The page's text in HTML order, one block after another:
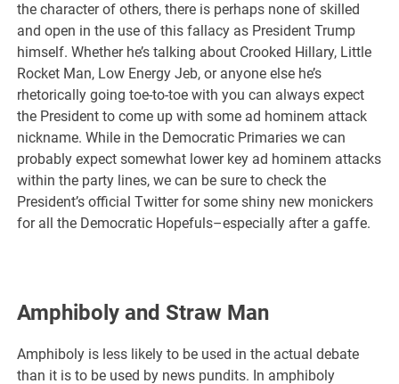
the character of others, there is perhaps none of skilled
and open in the use of this fallacy as President Trump
himself. Whether he’s talking about Crooked Hillary, Little
Rocket Man, Low Energy Jeb, or anyone else he’s
rhetorically going toe-to-toe with you can always expect
the President to come up with some ad hominem attack
nickname. While in the Democratic Primaries we can
probably expect somewhat lower key ad hominem attacks
within the party lines, we can be sure to check the
President’s official Twitter for some shiny new monickers
for all the Democratic Hopefuls–especially after a gaffe.
Amphiboly and Straw Man
Amphiboly is less likely to be used in the actual debate
than it is to be used by news pundits. In amphiboly